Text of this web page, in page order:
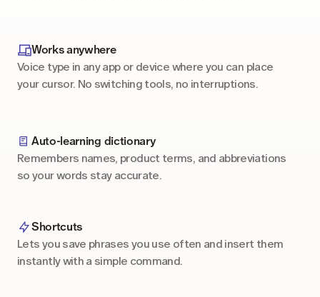
Works anywhere
Voice type in any app or device where you can place
your cursor. No switching tools, no interruptions.
Auto-learning dictionary
Remembers names, product terms, and abbreviations
so your words stay accurate.
Shortcuts
Lets you save phrases you use often and insert them
instantly with a simple command.